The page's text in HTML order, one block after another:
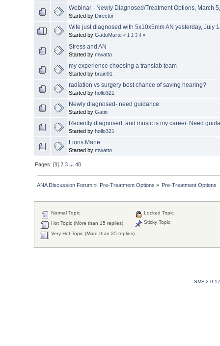
Webinar - Newly Diagnosed/Treatment Options, March
Started by Director
Wife just diagnosed with 5x10x5mm AN yesterday, July
Started by GattoMarte « 1 2 3 4 »
Stress and AN
Started by mwatto
my experience choosing a translab team
Started by brain91
radiation vs surgery best chance of saving hearing?
Started by hollo321
Newly diagnosed- need guidance
Started by Gatin
Recently diagnosed, and music is my career. Need
Started by hollo321
Lions Mane
Started by mwatto
Pages: [1]2 3 ...40
ANA Discussion Forum » Pre-Treatment Options » Pre-Treatment Options
Normal Topic
Hot Topic (More than 15 replies)
Very Hot Topic (More than 25 replies)
Locked Topic
Sticky Topic
SMF 2.0.17